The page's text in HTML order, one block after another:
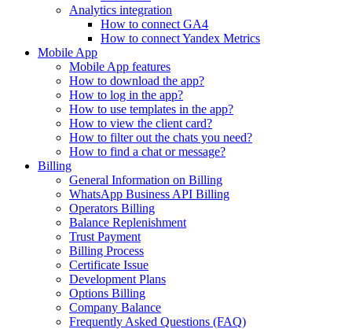
Analytics integration
How to connect GA4
How to connect Yandex Metrics
Mobile App
Mobile App features
How to download the app?
How to log in the app?
How to use templates in the app?
How to view the client card?
How to filter out the chats you need?
How to find a chat or message?
Billing
General Information on Billing
WhatsApp Business API Billing
Operators Billing
Balance Replenishment
Trust Payment
Billing Process
Certificate Issue
Development Plans
Options Billing
Company Balance
Frequently Asked Questions (FAQ)